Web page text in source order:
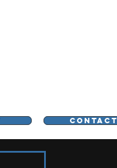
CONTACT